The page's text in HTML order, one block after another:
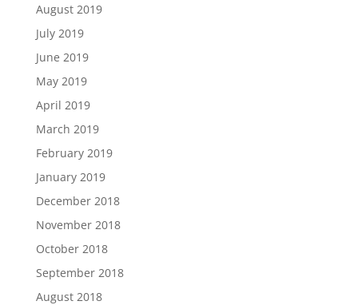
August 2019
July 2019
June 2019
May 2019
April 2019
March 2019
February 2019
January 2019
December 2018
November 2018
October 2018
September 2018
August 2018